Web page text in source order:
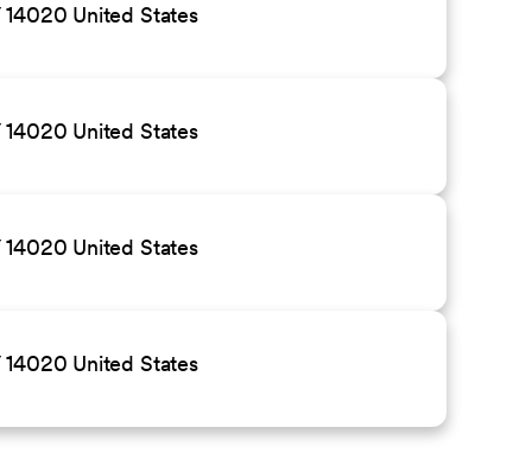
United States
United States
United States
United States